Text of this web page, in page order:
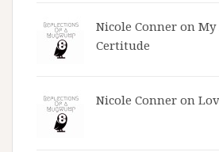
Nicole Conner on My
Certitude
Nicole Conner on